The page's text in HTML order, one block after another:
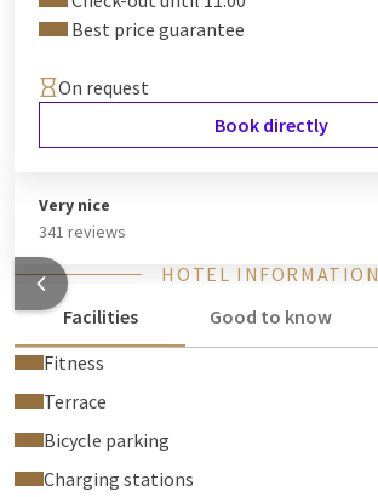
Best price guarantee
On request
Book directly
Very nice
341 reviews
HOTEL INFORMATION
Facilities
Good to know
Fitness
Terrace
Bicycle parking
Charging stations